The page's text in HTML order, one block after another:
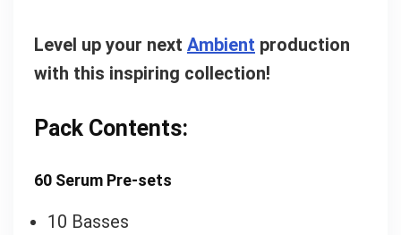
Level up your next Ambient production
with this inspiring collection!
Pack Contents:
60 Serum Pre-sets
10 Basses